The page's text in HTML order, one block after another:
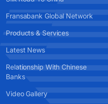
Fransabank Global Network
Products & Services
Latest News
Relationship With Chinese
Banks
Video Gallery